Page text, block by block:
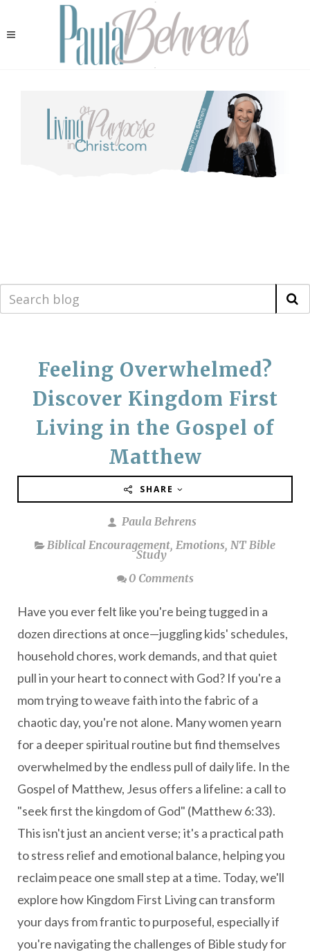
Feeling Overwhelmed?
Discover Kingdom First
Living in the Gospel of
Matthew
SHARE
Paula Behrens
Biblical Encouragement, Emotions, NT Bible
Study
0 Comments
Have you ever felt like you're being tugged in a
dozen directions at once—juggling kids' schedules,
household chores, work demands, and that quiet
pull in your heart to connect with God? If you're a
mom trying to weave faith into the fabric of a
chaotic day, you're not alone. Many women yearn
for a deeper spiritual routine but find themselves
overwhelmed by the endless pull of daily life. In the
Gospel of Matthew, Jesus offers a lifeline: a call to
"seek first the kingdom of God" (Matthew 6:33).
This isn't just an ancient verse; it's a practical path
to stress relief and emotional balance, helping you
reclaim peace one small step at a time. Today, we'll
explore how Kingdom First Living can transform
your days from frantic to purposeful, especially if
you're navigating the challenges of Bible study for